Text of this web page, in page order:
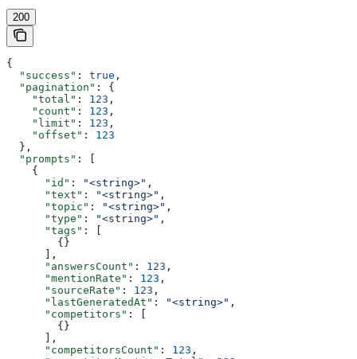
200
{
  "success"
: true ,
  "pagination"
: {
    "total"
: 123 ,
    "count"
: 123 ,
    "limit"
: 123 ,
    "offset"
: 123
  },
  "prompts"
: [
    {
      "id"
: "<string>" ,
      "text"
: "<string>" ,
      "topic"
: "<string>" ,
      "type"
: "<string>" ,
      "tags"
: [
        {}
      ],
      "answersCount"
: 123 ,
      "mentionRate"
: 123 ,
      "sourceRate"
: 123 ,
      "lastGeneratedAt"
: "<string>" ,
      "competitors"
: [
        {}
      ],
      "competitorsCount"
: 123 ,